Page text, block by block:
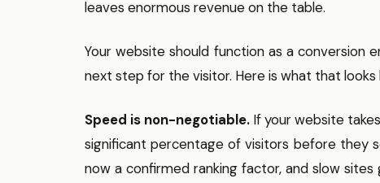
leaves enormous revenue on the table.
Your website should function as a conversion
next step for the visitor. Here is what that looks
Speed is non-negotiable. If your website
significant percentage of visitors before they
now a confirmed ranking factor, and slow